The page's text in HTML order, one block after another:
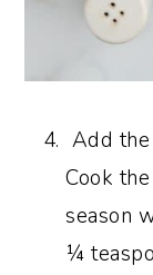
Add
Cook
season
¼